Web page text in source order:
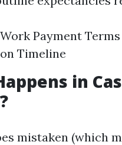
Payment Terms
Timeline
in
mistaken (which